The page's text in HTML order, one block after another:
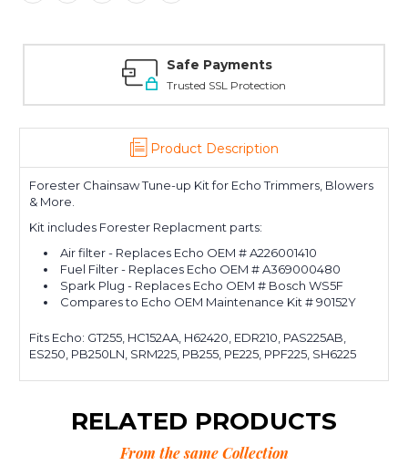
Safe Payments
Trusted SSL Protection
Product Description
Forester Chainsaw Tune-up Kit for Echo Trimmers, Blowers
& More.
Kit includes Forester Replacment parts:
Air filter - Replaces Echo OEM # A226001410
Fuel Filter - Replaces Echo OEM # A369000480
Spark Plug - Replaces Echo OEM # Bosch WS5F
Compares to Echo OEM Maintenance Kit # 90152Y
Fits Echo: GT255, HC152AA, H62420, EDR210, PAS225AB,
ES250, PB250LN, SRM225, PB255, PE225, PPF225, SH6225
RELATED PRODUCTS
From the same Collection